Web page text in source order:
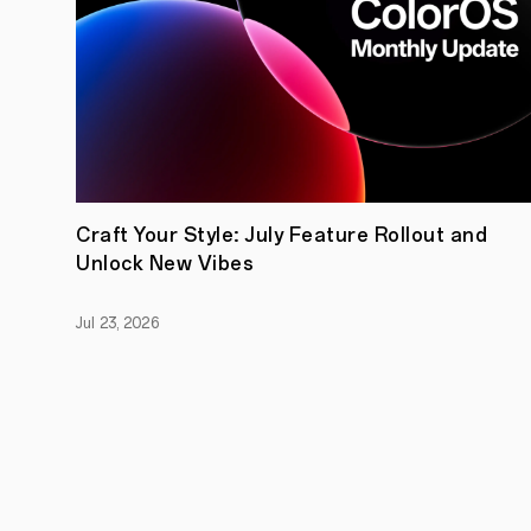
Craft Your Style: July Feature Rollout and
Unlock New Vibes
Jul 23, 2026